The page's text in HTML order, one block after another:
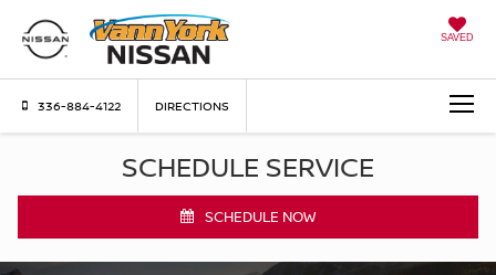
SAVED
336-884-4122 DIRECTIONS
SCHEDULE SERVICE
SCHEDULE NOW